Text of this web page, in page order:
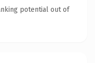
potential out of